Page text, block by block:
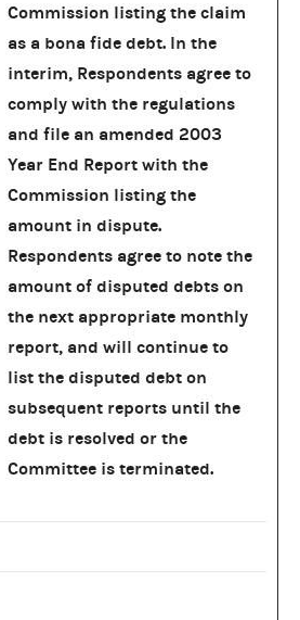
Commission listing the claim
as a bona fide debt. In the
interim, Respondents agree to
comply with the regulations
and file an amended 2003
Year End Report with the
Commission listing the
amount in dispute.
Respondents agree to note the
amount of disputed debts on
the next appropriate monthly
report, and will continue to
list the disputed debt on
subsequent reports until the
debt is resolved or the
Committee is terminated.